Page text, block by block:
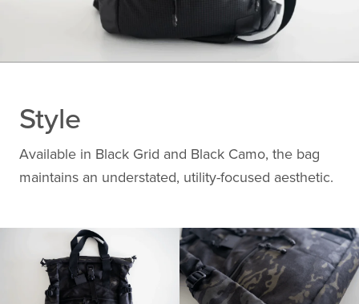
Style
Available in Black Grid and Black Camo, the bag
maintains an understated, utility-focused aesthetic.